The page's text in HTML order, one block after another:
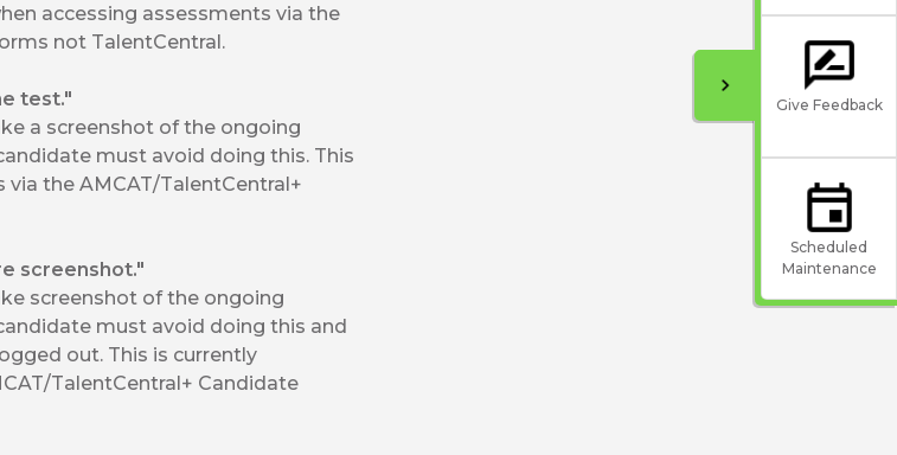
accessing assessments via the
not TalentCentral.
test."
a screenshot of the ongoing
must avoid doing this. This
the AMCAT/TalentCentral+
screenshot."
screenshot of the ongoing
must avoid doing this and
out. This is currently
TalentCentral+ Candidate
Give Feedback
Scheduled
Maintenance